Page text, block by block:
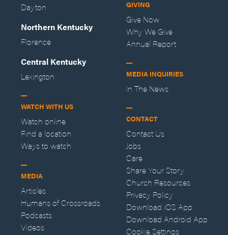
Dayton
Northern Kentucky
Florence
Central Kentucky
Lexington
WATCH WITH US
Watch online
Find a location
Ways to watch
MEDIA
Articles
Humans of Crossroads
Podcasts
Videos
GIVING
Give Now
Why We Give
Annual Report
MEDIA INQUIRIES
In The News
CONTACT
Contact Us
Jobs
Care
Share Your Story
Church Resources
Privacy Policy
Download iOS App
Download Android App
Cookie Settings